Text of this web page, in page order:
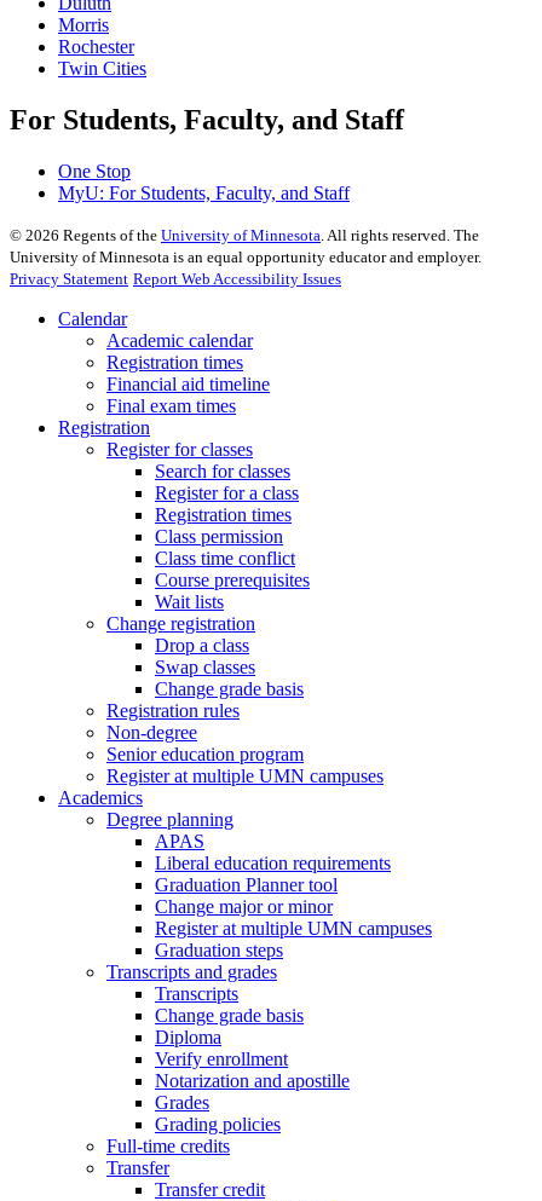
Morris
Rochester
Twin Cities
For Students, Faculty, and Staff
One Stop
MyU: For Students, Faculty, and Staff
© 2026 Regents of the University of Minnesota . All rights reserved. The
University of Minnesota is an equal opportunity educator and employer.
Privacy Statement Report Web Accessibility Issues
Calendar
Academic calendar
Registration times
Financial aid timeline
Final exam times
Registration
Register for classes
Search for classes
Register for a class
Registration times
Class permission
Class time conflict
Course prerequisites
Wait lists
Change registration
Drop a class
Swap classes
Change grade basis
Registration rules
Non-degree
Senior education program
Register at multiple UMN campuses
Academics
Degree planning
APAS
Liberal education requirements
Graduation Planner tool
Change major or minor
Register at multiple UMN campuses
Graduation steps
Transcripts and grades
Transcripts
Change grade basis
Diploma
Verify enrollment
Notarization and apostille
Grades
Grading policies
Full-time credits
Transfer
Transfer credit